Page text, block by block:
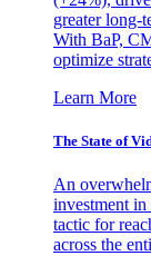
greater long-
With BaP,
optimize
Learn More
The State of
An
investment in
tactic for
across the